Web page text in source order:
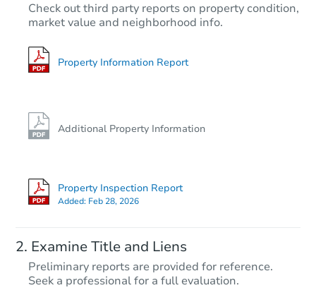
Check out third party reports on property condition,
market value and neighborhood info.
Property Information Report
Additional Property Information
Property Inspection Report
Added: Feb 28, 2026
Examine Title and Liens
Preliminary reports are provided for reference.
Seek a professional for a full evaluation.